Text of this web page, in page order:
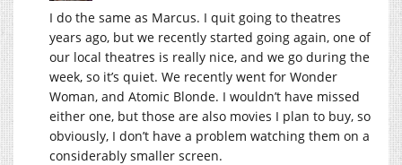
I do the same as Marcus. I quit going to theatres
years ago, but we recently started going again, one of
our local theatres is really nice, and we go during the
week, so it’s quiet. We recently went for Wonder
Woman, and Atomic Blonde. I wouldn’t have missed
either one, but those are also movies I plan to buy, so
obviously, I don’t have a problem watching them on a
considerably smaller screen.